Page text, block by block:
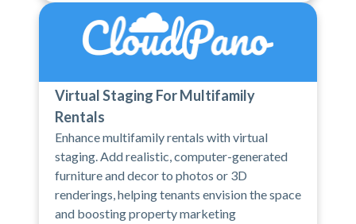
Virtual Staging For Multifamily
Rentals
Enhance multifamily rentals with virtual
staging. Add realistic, computer-generated
furniture and decor to photos or 3D
renderings, helping tenants envision the space
and boosting property marketing